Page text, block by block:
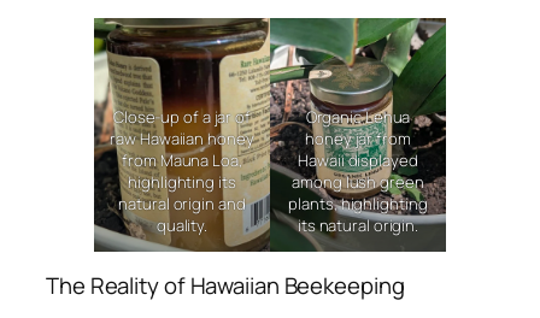
Close-up of a jar of
raw Hawaiian honey
from Mauna Loa,
highlighting its
natural origin and
quality.
Organic Lehua
honey jar from
Hawaii displayed
among lush green
plants, highlighting
its natural origin.
The Reality of Hawaiian Beekeeping